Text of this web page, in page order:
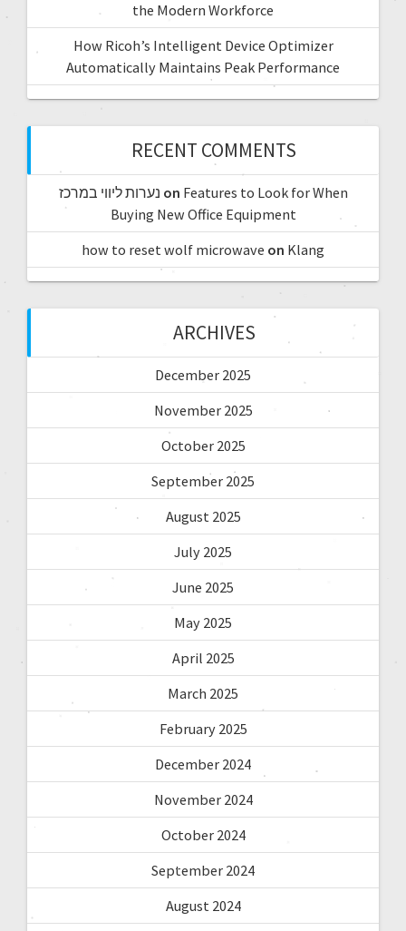
the Modern Workforce
How Ricoh’s Intelligent Device Optimizer
Automatically Maintains Peak Performance
RECENT COMMENTS
נערות ליווי במרכז on Features to Look for When
Buying New Office Equipment
how to reset wolf microwave on Klang
ARCHIVES
December 2025
November 2025
October 2025
September 2025
August 2025
July 2025
June 2025
May 2025
April 2025
March 2025
February 2025
December 2024
November 2024
October 2024
September 2024
August 2024